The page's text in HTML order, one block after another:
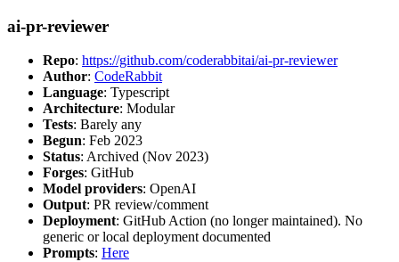
ai-pr-reviewer
Repo: https://github.com/coderabbitai/ai-pr-reviewer
Author: CodeRabbit
Language: Typescript
Architecture: Modular
Tests: Barely any
Begun: Feb 2023
Status: Archived (Nov 2023)
Forges: GitHub
Model providers: OpenAI
Output: PR review/comment
Deployment: GitHub Action (no longer maintained). No
generic or local deployment documented
Prompts: Here